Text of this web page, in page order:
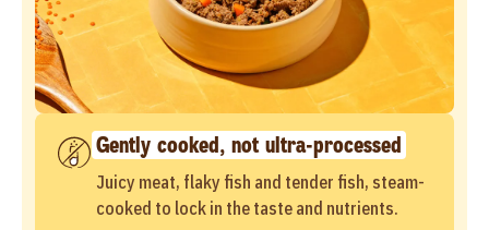
Gently cooked, not ultra-processed
Juicy meat, flaky fish and tender fish, steam-
cooked to lock in the taste and nutrients.